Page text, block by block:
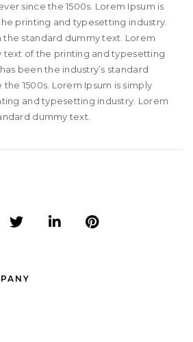
since the 1500s. Lorem Ipsum is
printing and typesetting industry.
the standard dummy text. Lorem
text of the printing and typesetting
been the industry’s standard
1500s. Lorem Ipsum is simply
and typesetting industry. Lorem
dummy text.